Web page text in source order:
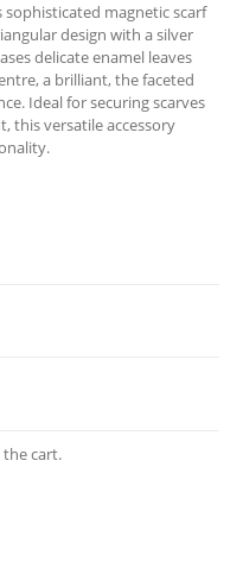
sophisticated magnetic scarf
design with a silver
delicate enamel leaves
a brilliant, the faceted
Ideal for securing scarves
this versatile accessory
cart.